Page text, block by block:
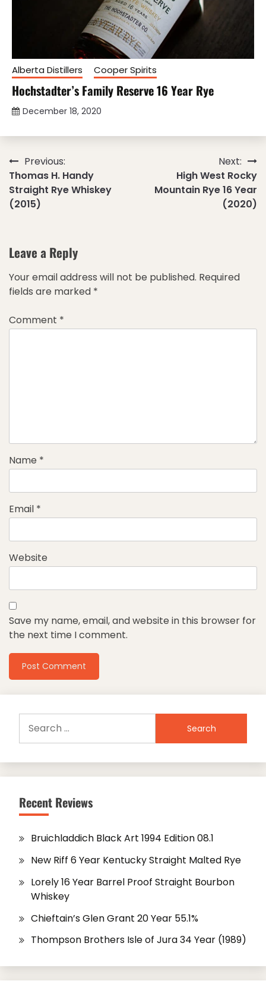
Alberta Distillers Cooper Spirits
Hochstadter’s Family Reserve 16 Year Rye
December 18, 2020
Post
navigation
Previous:
Thomas H. Handy
Straight Rye Whiskey
(2015)
Next:
High West Rocky
Mountain Rye 16 Year
(2020)
Leave a Reply
Your email address will not be published. Required
fields are marked *
Comment *
Name *
Email *
Website
Save my name, email, and website in this browser for
the next time I comment.
for:
Recent Reviews
Bruichladdich Black Art 1994 Edition 08.1
New Riff 6 Year Kentucky Straight Malted Rye
Lorely 16 Year Barrel Proof Straight Bourbon
Whiskey
Chieftain’s Glen Grant 20 Year 55.1%
Thompson Brothers Isle of Jura 34 Year (1989)